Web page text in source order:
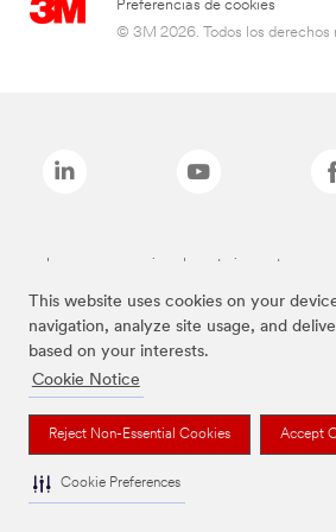
This website uses cookies on your
navigation, analyze site usage, and
based on your interests.
Cookie Notice
Reject Non-Essential Cookies Accept
Cookie Preferences
Preferencias de cookies
© 3M 2026. Todos los derechos
Las marcas mencionadas anteriormente son